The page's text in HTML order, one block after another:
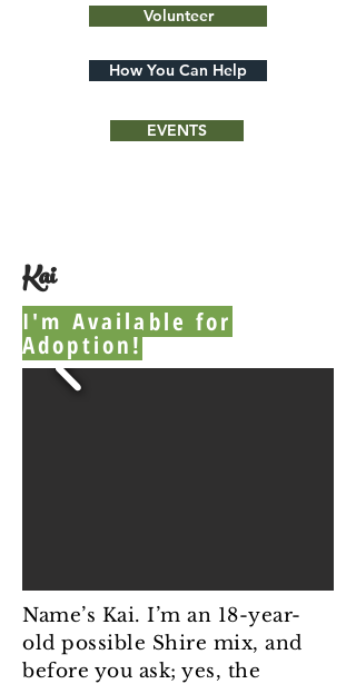
Volunteer
How You Can Help
EVENTS
Kai
I'm Available for
Adoption!
Name’s Kai. I’m an 18-year-
old possible Shire mix, and
before you ask; yes, the